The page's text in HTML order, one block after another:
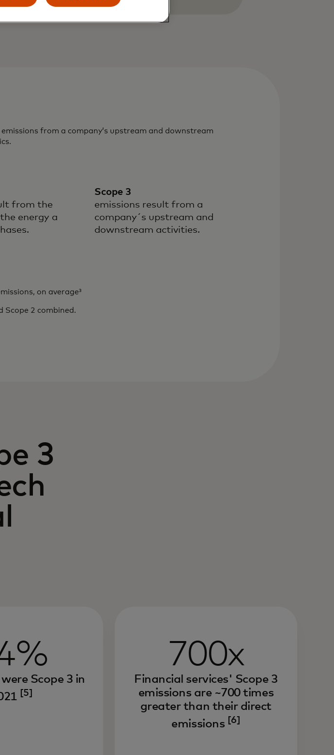
from a company’s upstream and downstream
from the
energy a
Scope 3
emissions result from a
company´s upstream and
downstream activities.
on average³
Scope 2 combined.
3
Scope 3 in
[5]
700x
Financial services' Scope 3
emissions are ~700 times
greater than their direct
emissions [6]